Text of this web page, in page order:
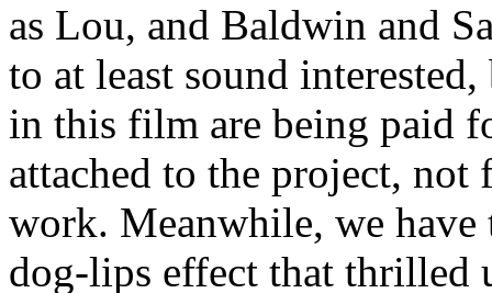
as Lou, and Baldwin and
to at least sound
in this film are being paid
attached to the project, not
work. Meanwhile, we have
dog-lips effect that thrilled